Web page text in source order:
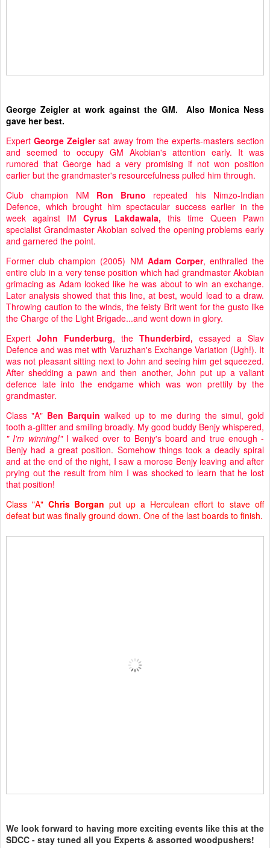
George Zeigler at work against the GM. Also Monica Ness
gave her best.
ExpertGeorge Zeiglersat away from the experts-masters section
and seemed to occupy GM Akobian's attention early. It was
rumored that George had a very promising if not won position
earlier but the grandmaster's resourcefulness pulled him through.
Club champion NM Ron Bruno repeated his Nimzo-Indian
Defence, which brought him spectacular success earlier in the
week against IMCyrus Lakdawala, this time Queen Pawn
specialist Grandmaster Akobian solved the opening problems early
and garnered the point.
Former club champion (2005) NM Adam Corper, enthralled the
entire club in a very tense position which had grandmaster Akobian
grimacing as Adam looked like he was about to win an exchange.
Later analysis showed that this line, at best, would lead to a draw.
Throwing caution to the winds, the feisty Brit went for the gusto like
the Charge of the Light Brigade...and went down in glory.
Expert John Funderburg, the Thunderbird, essayed a Slav
Defence and was met with Varuzhan's Exchange Variation (Ugh!). It
was not pleasant sitting next to John and seeing him get squeezed.
After shedding a pawn and then another, John put up a valiant
defence late into the endgame which was won prettily by the
grandmaster.
Class "A" Ben Barquin walked up to me during the simul, gold
tooth a-glitter and smiling broadly. My good buddy Benjy whispered,
" I'm winning!" I walked over to Benjy's board and true enough -
Benjy had a great position. Somehow things took a deadly spiral
and at the end of the night, I saw a morose Benjy leaving and after
prying out the result from him I was shocked to learn that he lost
that position!
Class "A" Chris Borganput up a Herculean effort to stave off
defeat but was finally ground down. One of the last boards to finish.
We look forward to having more exciting events like this at the
SDCC - stay tuned all you Experts & assorted woodpushers!